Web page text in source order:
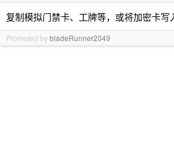
复制模拟门禁卡、工牌等，或将加密卡写
Promoted bybladeRunner2049